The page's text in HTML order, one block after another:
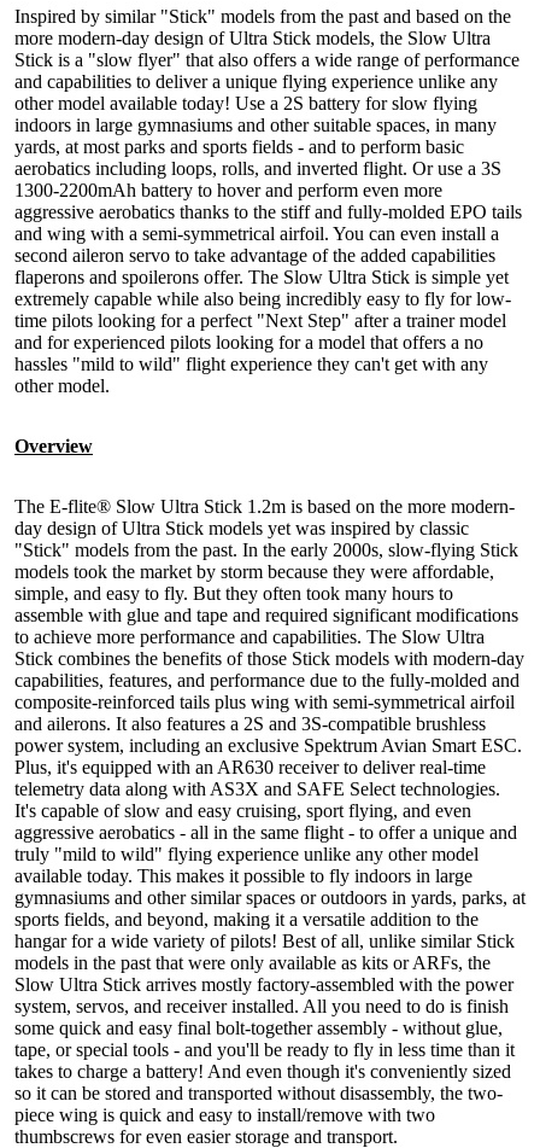
Inspired by similar "Stick" models from the past and based on the
more modern-day design of Ultra Stick models, the Slow Ultra
Stick is a "slow flyer" that also offers a wide range of performance
and capabilities to deliver a unique flying experience unlike any
other model available today! Use a 2S battery for slow flying
indoors in large gymnasiums and other suitable spaces, in many
yards, at most parks and sports fields - and to perform basic
aerobatics including loops, rolls, and inverted flight. Or use a 3S
1300-2200mAh battery to hover and perform even more
aggressive aerobatics thanks to the stiff and fully-molded EPO tails
and wing with a semi-symmetrical airfoil. You can even install a
second aileron servo to take advantage of the added capabilities
flaperons and spoilerons offer. The Slow Ultra Stick is simple yet
extremely capable while also being incredibly easy to fly for low-
time pilots looking for a perfect "Next Step" after a trainer model
and for experienced pilots looking for a model that offers a no
hassles "mild to wild" flight experience they can't get with any
other model.
Overview
The E-flite® Slow Ultra Stick 1.2m is based on the more modern-
day design of Ultra Stick models yet was inspired by classic
"Stick" models from the past. In the early 2000s, slow-flying Stick
models took the market by storm because they were affordable,
simple, and easy to fly. But they often took many hours to
assemble with glue and tape and required significant modifications
to achieve more performance and capabilities. The Slow Ultra
Stick combines the benefits of those Stick models with modern-day
capabilities, features, and performance due to the fully-molded and
composite-reinforced tails plus wing with semi-symmetrical airfoil
and ailerons. It also features a 2S and 3S-compatible brushless
power system, including an exclusive Spektrum Avian Smart ESC.
Plus, it's equipped with an AR630 receiver to deliver real-time
telemetry data along with AS3X and SAFE Select technologies.
It's capable of slow and easy cruising, sport flying, and even
aggressive aerobatics - all in the same flight - to offer a unique and
truly "mild to wild" flying experience unlike any other model
available today. This makes it possible to fly indoors in large
gymnasiums and other similar spaces or outdoors in yards, parks, at
sports fields, and beyond, making it a versatile addition to the
hangar for a wide variety of pilots! Best of all, unlike similar Stick
models in the past that were only available as kits or ARFs, the
Slow Ultra Stick arrives mostly factory-assembled with the power
system, servos, and receiver installed. All you need to do is finish
some quick and easy final bolt-together assembly - without glue,
tape, or special tools - and you'll be ready to fly in less time than it
takes to charge a battery! And even though it's conveniently sized
so it can be stored and transported without disassembly, the two-
piece wing is quick and easy to install/remove with two
thumbscrews for even easier storage and transport.